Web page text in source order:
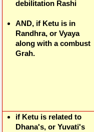
debilitation Rashi
AND, if Ketu is in
Randhra, or Vyaya
along with a combust
Grah.
if Ketu is related to
Dhana's, or Yuvati's